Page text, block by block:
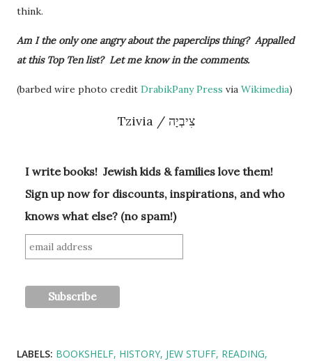
think.
Am I the only one angry about the paperclips thing? Appalled
at this Top Ten list? Let me know in the comments.
(barbed wire photo credit DrabikPany Press via Wikimedia)
Tzivia / צִיבְיָה
I write books! Jewish kids & families love them!
Sign up now for discounts, inspirations, and who
knows what else? (no spam!)
LABELS: BOOKSHELF HISTORY JEW STUFF READING